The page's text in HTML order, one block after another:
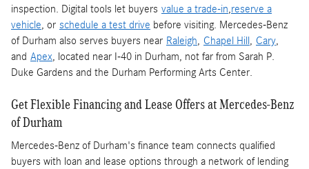
inspection. Digital tools let buyers value a trade-in,reserve a
vehicle, or schedule a test drive before visiting. Mercedes-Benz
of Durham also serves buyers near Raleigh, Chapel Hill, Cary,
and Apex, located near I-40 in Durham, not far from Sarah P.
Duke Gardens and the Durham Performing Arts Center.
Get Flexible Financing and Lease Offers at Mercedes-Benz
of Durham
Mercedes-Benz of Durham's finance team connects qualified
buyers with loan and lease options through a network of lending